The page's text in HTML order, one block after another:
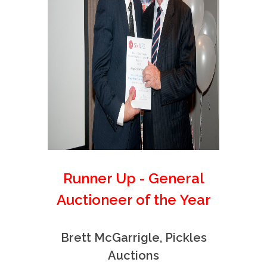
Runner Up - General
Auctioneer of the Year
Brett McGarrigle, Pickles
Auctions